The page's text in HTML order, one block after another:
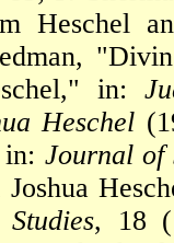
Heschel
in:
Heschel
Journal of
, 18